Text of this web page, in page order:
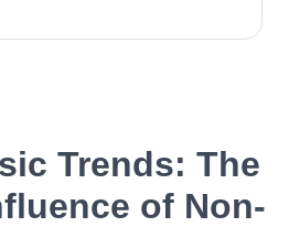
Trends: The
of Non-